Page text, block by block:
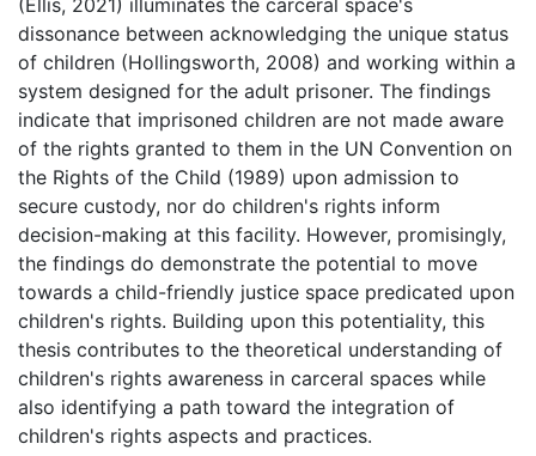
dissonance between acknowledging the unique status
of children (Hollingsworth, 2008) and working within a
system designed for the adult prisoner. The findings
indicate that imprisoned children are not made aware
of the rights granted to them in the UN Convention on
the Rights of the Child (1989) upon admission to
secure custody, nor do children's rights inform
decision-making at this facility. However, promisingly,
the findings do demonstrate the potential to move
towards a child-friendly justice space predicated upon
children's rights. Building upon this potentiality, this
thesis contributes to the theoretical understanding of
children's rights awareness in carceral spaces while
also identifying a path toward the integration of
children's rights aspects and practices.